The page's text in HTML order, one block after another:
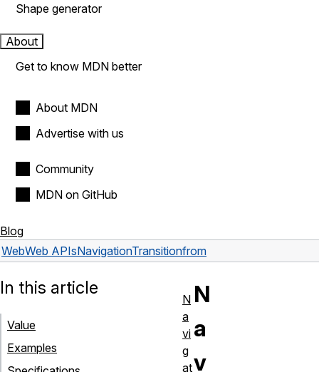
Shape generator
About
Get to know MDN better
About MDN
Advertise with us
Community
MDN on GitHub
Blog
WebWeb APIsNavigationTransitionfrom
N
a
v
In this article
Value
Examples
N
a
vi
g
at